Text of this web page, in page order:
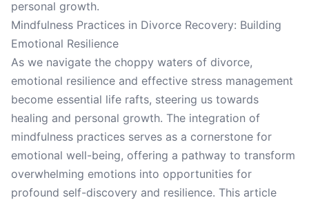
personal growth.
Mindfulness Practices in Divorce Recovery: Building
Emotional Resilience
As we navigate the choppy waters of divorce,
emotional resilience and effective stress management
become essential life rafts, steering us towards
healing and personal growth. The integration of
mindfulness practices serves as a cornerstone for
emotional well-being, offering a pathway to transform
overwhelming emotions into opportunities for
profound self-discovery and resilience. This article